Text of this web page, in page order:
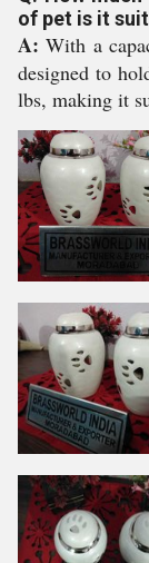
of pet is it
A: With a
designed to
lbs, making it